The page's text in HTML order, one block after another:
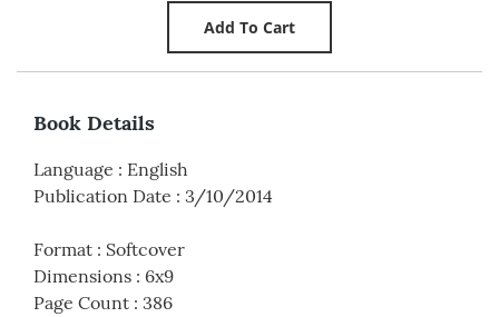
Book Details
Language : English
Publication Date : 3/10/2014
Format : Softcover
Dimensions : 6x9
Page Count : 386